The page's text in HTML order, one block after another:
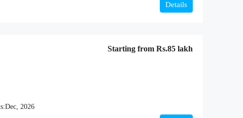
Details
Starting from Rs.85 lakh
Dec, 2026